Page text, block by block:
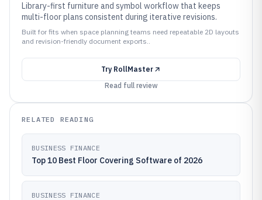
Library-first furniture and symbol workflow that keeps
multi-floor plans consistent during iterative revisions.
Built for fits when space planning teams need repeatable 2D layouts
and revision-friendly document exports..
Try RollMaster
Read full review
RELATED READING
BUSINESS FINANCE
Top 10 Best Floor Covering Software of 2026
BUSINESS FINANCE